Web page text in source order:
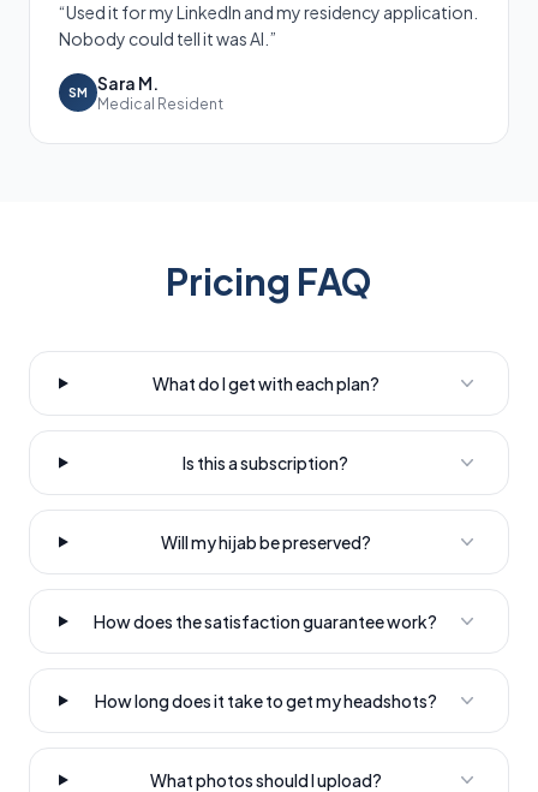
“Used it for my LinkedIn and my residency application.
Nobody could tell it was AI. ”
SM Sara M.
Medical Resident
Pricing FAQ
What do I get with each plan?
Is this a subscription?
Will my hijab be preserved?
How does the satisfaction guarantee work?
How long does it take to get my headshots?
What photos should I upload?